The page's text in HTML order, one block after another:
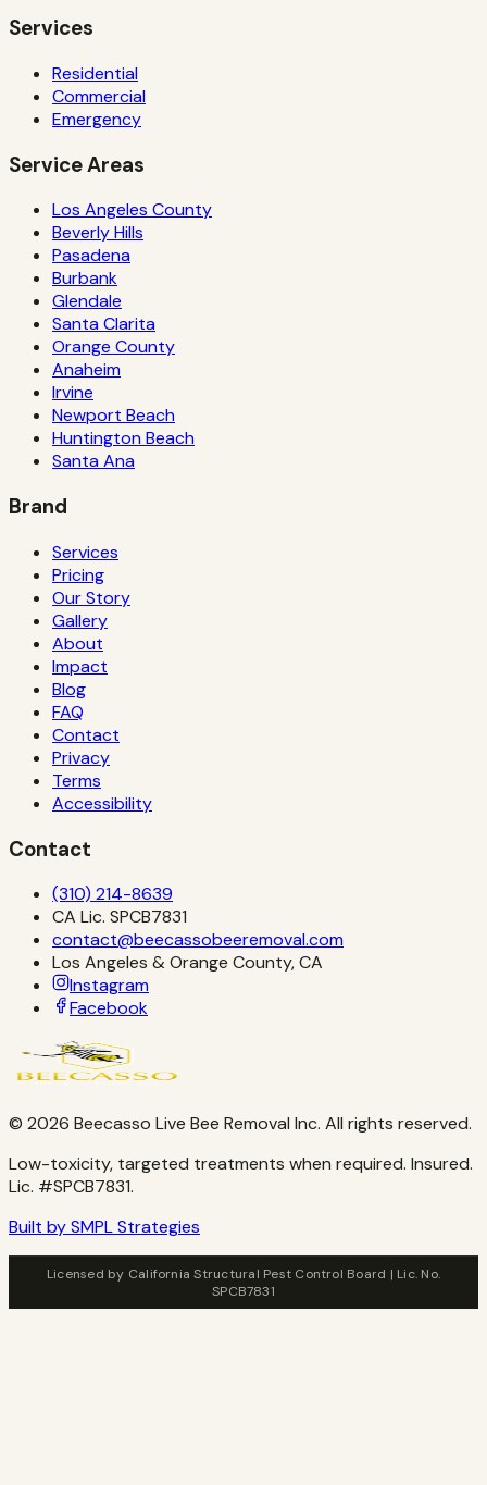
Services
Residential
Commercial
Emergency
Service Areas
Los Angeles County
Beverly Hills
Pasadena
Burbank
Glendale
Santa Clarita
Orange County
Anaheim
Irvine
Newport Beach
Huntington Beach
Santa Ana
Brand
Services
Pricing
Our Story
Gallery
About
Impact
Blog
FAQ
Contact
Privacy
Terms
Accessibility
Contact
(310) 214-8639
CA Lic. SPCB7831
contact@beecassobeeremoval.com
Los Angeles & Orange County, CA
Instagram
Facebook
© 2026 Beecasso Live Bee Removal Inc. All rights reserved.
Low-toxicity, targeted treatments when required. Insured.
Lic. #SPCB7831.
Built by SMPL Strategies
Licensed by California Structural Pest Control Board | Lic. No.
SPCB7831